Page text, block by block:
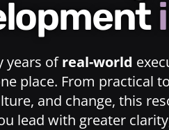
years ofreal-world
place. From practical
and change, this
lead with greater